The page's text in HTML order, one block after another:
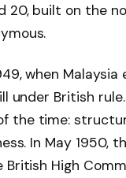
20, built on the
when
under British
the time:
In May 1950,
High